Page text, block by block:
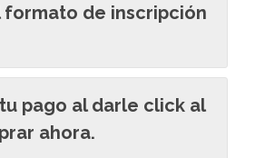
formato de inscripción
pago al darle click al
ahora.